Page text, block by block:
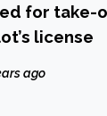
for take-
license
ago